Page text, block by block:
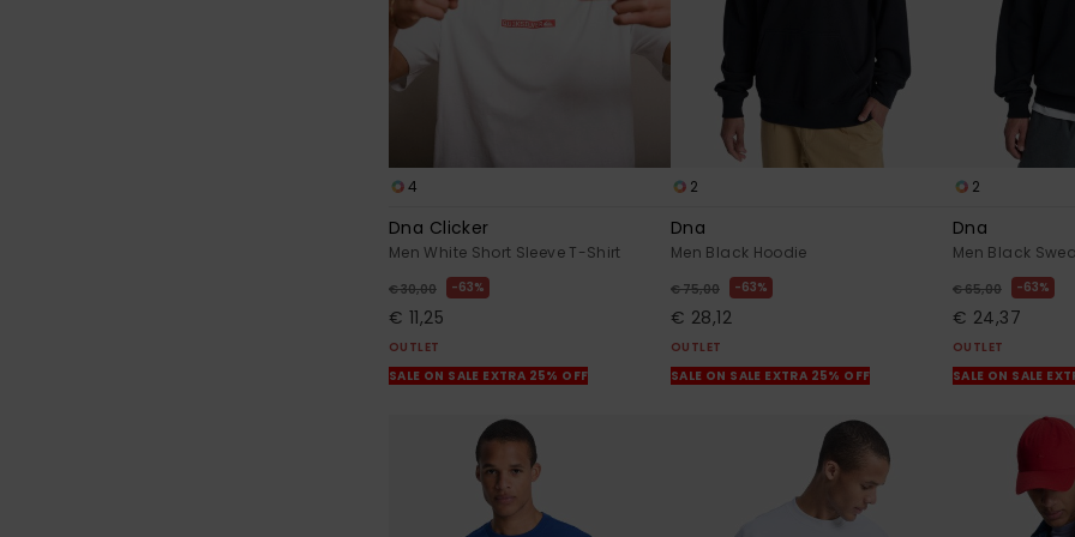
4
Dna Clicker
Men White Short Sleeve T-Shirt
€ 30,00 63%
€ 11,25
OUTLET
SALE ON SALE EXTRA 25% OFF
2
Dna
Men Black Hoodie
€ 75,00 63%
€ 28,12
OUTLET
SALE ON SALE EXTRA 25% OFF
2
Dna
Men Black
€ 65,00 63%
€ 24,37
OUTLET
SALE ON SALE